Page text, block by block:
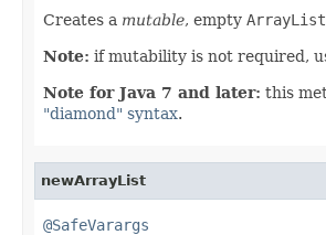
Creates a mutable, empty ArrayList
Note: if mutability is not required,
Note for Java 7 and later: this
"diamond" syntax.
newArrayList
@SafeVarargs